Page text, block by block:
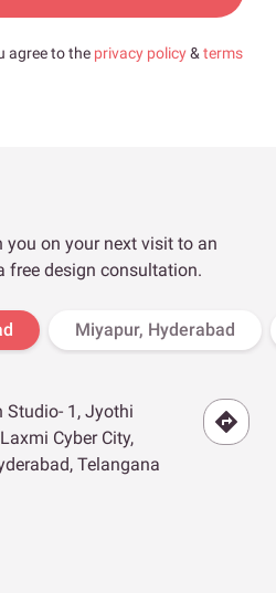
agree to the privacy policy& terms
you on your next visit to an
free design consultation.
Miyapur, Hyderabad
Studio- 1, Jyothi
Cyber City,
Telangana